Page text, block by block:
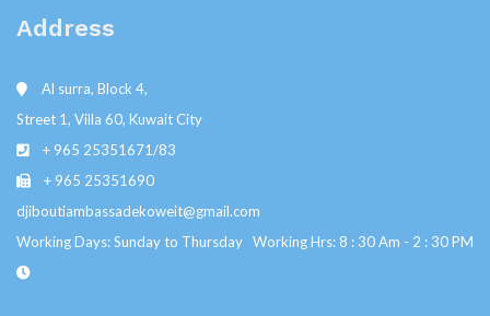
Address
Al surra, Block 4,
Street 1, Villa 60, Kuwait City
+ 965 25351671/83
+ 965 25351690
djiboutiambassadekoweit@gmail.com
Working Days: Sunday to Thursday Working Hrs: 8 : 30 Am - 2 : 30 PM